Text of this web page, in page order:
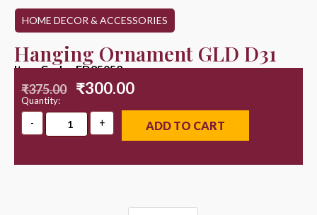
HOME DECOR & ACCESSORIES
Hanging Ornament GLD D31
Item Code : ED25053
₹375.00 ₹300.00
Quantity:
ADD TO CART